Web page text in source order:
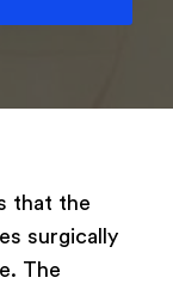
that the
surgically
The